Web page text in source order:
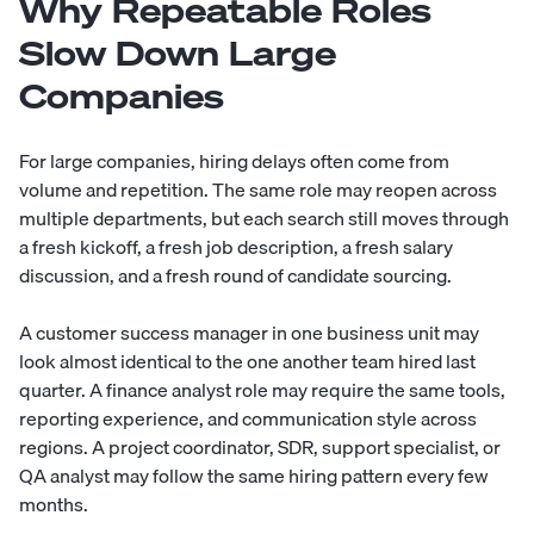
Why Repeatable Roles
Slow Down Large
Companies
For large companies, hiring delays often come from
volume and repetition. The same role may reopen across
multiple departments, but each search still moves through
a fresh kickoff, a fresh job description, a fresh salary
discussion, and a fresh round of candidate sourcing.
A customer success manager in one business unit may
look almost identical to the one another team hired last
quarter. A finance analyst role may require the same tools,
reporting experience, and communication style across
regions. A project coordinator, SDR, support specialist, or
QA analyst may follow the same hiring pattern every few
months.